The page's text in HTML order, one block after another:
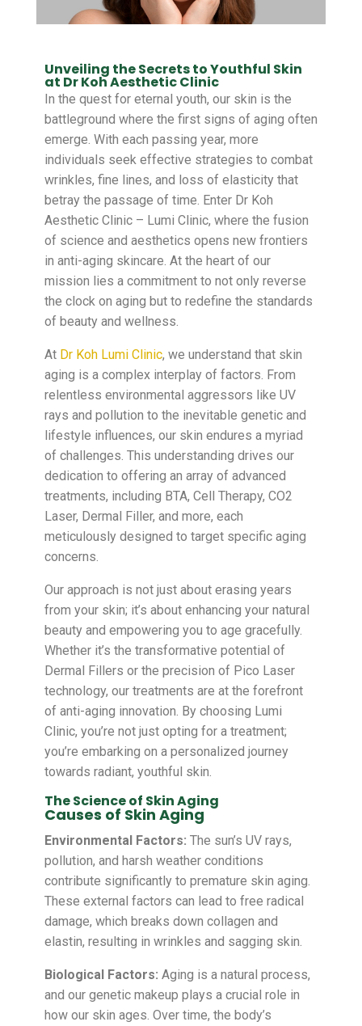
Unveiling the Secrets to Youthful Skin
at Dr Koh Aesthetic Clinic
In the quest for eternal youth, our skin is the
battleground where the first signs of aging often
emerge. With each passing year, more
individuals seek effective strategies to combat
wrinkles, fine lines, and loss of elasticity that
betray the passage of time. Enter Dr Koh
Aesthetic Clinic – Lumi Clinic, where the fusion
of science and aesthetics opens new frontiers
in anti-aging skincare. At the heart of our
mission lies a commitment to not only reverse
the clock on aging but to redefine the standards
of beauty and wellness.
At Dr Koh Lumi Clinic, we understand that skin
aging is a complex interplay of factors. From
relentless environmental aggressors like UV
rays and pollution to the inevitable genetic and
lifestyle influences, our skin endures a myriad
of challenges. This understanding drives our
dedication to offering an array of advanced
treatments, including BTA, Cell Therapy, CO2
Laser, Dermal Filler, and more, each
meticulously designed to target specific aging
concerns.
Our approach is not just about erasing years
from your skin; it’s about enhancing your natural
beauty and empowering you to age gracefully.
Whether it’s the transformative potential of
Dermal Fillers or the precision of Pico Laser
technology, our treatments are at the forefront
of anti-aging innovation. By choosing Lumi
Clinic, you’re not just opting for a treatment;
you’re embarking on a personalized journey
towards radiant, youthful skin.
The Science of Skin Aging
Causes of Skin Aging
Environmental Factors: The sun’s UV rays,
pollution, and harsh weather conditions
contribute significantly to premature skin aging.
These external factors can lead to free radical
damage, which breaks down collagen and
elastin, resulting in wrinkles and sagging skin.
Biological Factors: Aging is a natural process,
and our genetic makeup plays a crucial role in
how our skin ages. Over time, the body’s